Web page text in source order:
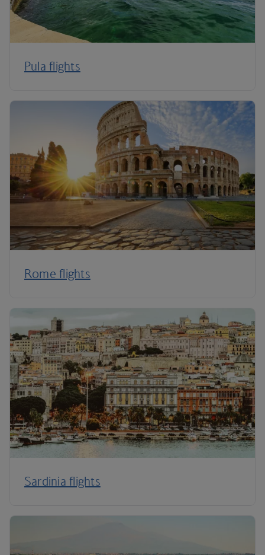
Pula flights
Rome flights
Sardinia flights